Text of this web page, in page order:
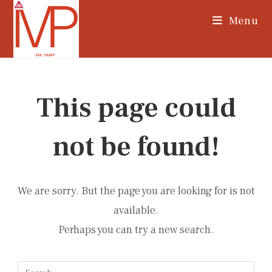
Skip
Menu
This page could
not be found!
We are sorry. But the page you are looking for is not
available.
Perhaps you can try a new search.